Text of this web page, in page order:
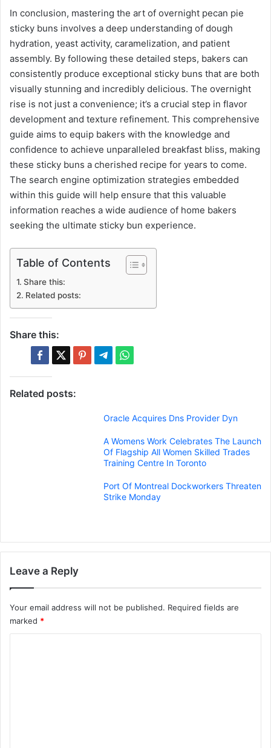
In conclusion, mastering the art of overnight pecan pie
sticky buns involves a deep understanding of dough
hydration, yeast activity, caramelization, and patient
assembly. By following these detailed steps, bakers can
consistently produce exceptional sticky buns that are both
visually stunning and incredibly delicious. The overnight
rise is not just a convenience; it’s a crucial step in flavor
development and texture refinement. This comprehensive
guide aims to equip bakers with the knowledge and
confidence to achieve unparalleled breakfast bliss, making
these sticky buns a cherished recipe for years to come.
The search engine optimization strategies embedded
within this guide will help ensure that this valuable
information reaches a wide audience of home bakers
seeking the ultimate sticky bun experience.
Table of Contents
Share this:
Related posts:
Share this:
Related posts:
Oracle Acquires Dns Provider Dyn
A Womens Work Celebrates The Launch
Of Flagship All Women Skilled Trades
Training Centre In Toronto
Port Of Montreal Dockworkers Threaten
Strike Monday
Leave a Reply
Your email address will not be published. Required fields are
marked *